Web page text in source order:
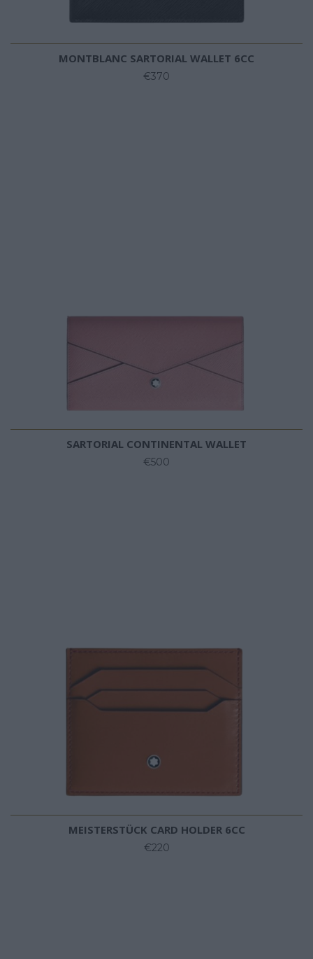
MONTBLANC SARTORIAL WALLET 6CC
€370
SARTORIAL CONTINENTAL WALLET
€500
MEISTERSTÜCK CARD HOLDER 6CC
€220